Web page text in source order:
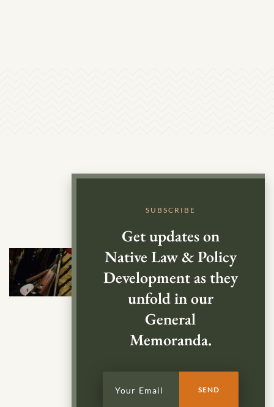
SUBSCRIBE
Get updates on
Native Law & Policy
Development as they
unfold in our
General
Memoranda.